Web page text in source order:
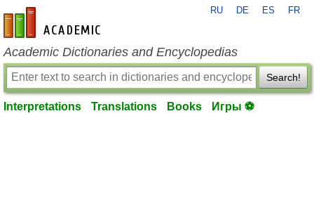
en-academic.com
RU DE ES FR
Academic Dictionaries and Encyclopedias
Search!
Interpretations Translations Books Игры ⚽